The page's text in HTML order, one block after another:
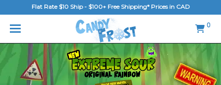
Flat Rate $10 Ship - $100+ Free Shipping* Prices in CAD
0
MENU
Home
FAQ